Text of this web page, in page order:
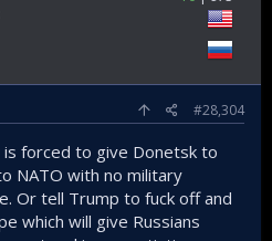
#28,304
is forced to give Donetsk to
NATO with no military
Or tell Trump to fuck off and
which will give Russians